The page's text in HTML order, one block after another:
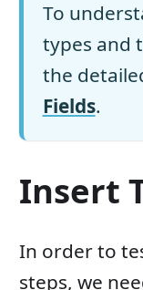
To
types and
the
Fields.
Insert
In order to
steps, we